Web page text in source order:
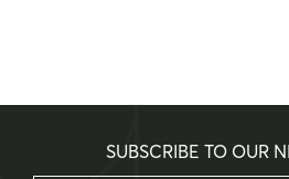
SUBSCRIBE TO OUR